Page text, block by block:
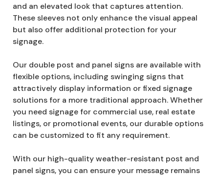
and an elevated look that captures attention.
These sleeves not only enhance the visual appeal
but also offer additional protection for your
signage.
Our double post and panel signs are available with
flexible options, including swinging signs that
attractively display information or fixed signage
solutions for a more traditional approach. Whether
you need signage for commercial use, real estate
listings, or promotional events, our durable options
can be customized to fit any requirement.
With our high-quality weather-resistant post and
panel signs, you can ensure your message remains